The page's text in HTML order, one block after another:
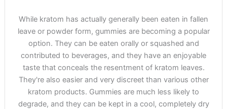
While kratom has actually generally been eaten in fallen
leave or powder form, gummies are becoming a popular
option. They can be eaten orally or squashed and
contributed to beverages, and they have an enjoyable
taste that conceals the resentment of kratom leaves.
They're also easier and very discreet than various other
kratom products. Gummies are much less likely to
degrade, and they can be kept in a cool, completely dry